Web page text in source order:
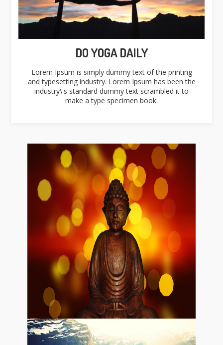
DO YOGA DAILY
Lorem Ipsum is simply dummy text of the printing
and typesetting industry. Lorem Ipsum has been the
industry\'s standard dummy text scrambled it to
make a type specimen book.